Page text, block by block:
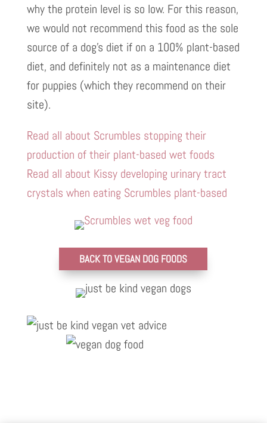
why the protein level is so low. For this reason,
we would not recommend this food as the sole
source of a dog’s diet if on a 100% plant-based
diet, and definitely not as a maintenance diet
for puppies (which they recommend on their
site).
Read all about Scrumbles stopping their
production of their plant-based wet foods
Read all about Kissy developing urinary tract
crystals when eating Scrumbles plant-based
BACK TO VEGAN DOG FOODS